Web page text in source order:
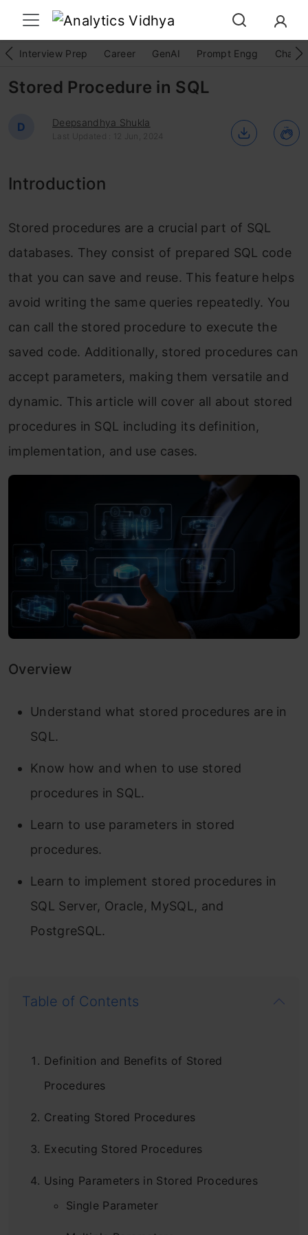
Interview Prep Career GenAI Prompt Engg
Stored Procedure in SQL
D Deepsandhya Shukla
Last Updated : 12 Jun, 2024
Introduction
Stored procedures are a crucial part of SQL
databases. They consist of prepared SQL code
that you can save and reuse. This feature helps
avoid writing the same queries repeatedly. You
can call the stored procedure to execute the
saved code. Additionally, stored procedures can
accept parameters, making them versatile and
dynamic. This article will cover all about stored
procedures in SQL including its definition,
implementation, and use cases.
Overview
Understand what stored procedures are in
SQL.
Know how and when to use stored
procedures in SQL.
Learn to use parameters in stored
procedures.
Learn to implement stored procedures in
SQL Server, Oracle, MySQL, and
PostgreSQL.
Table of Contents
Definition and Benefits of Stored
Procedures
Creating Stored Procedures
Executing Stored Procedures
Using Parameters in Stored Procedures
Single Parameter